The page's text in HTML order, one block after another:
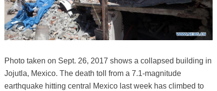
Photo taken on Sept. 26, 2017 shows a collapsed building in
Jojutla, Mexico. The death toll from a 7.1-magnitude
earthquake hitting central Mexico last week has climbed to